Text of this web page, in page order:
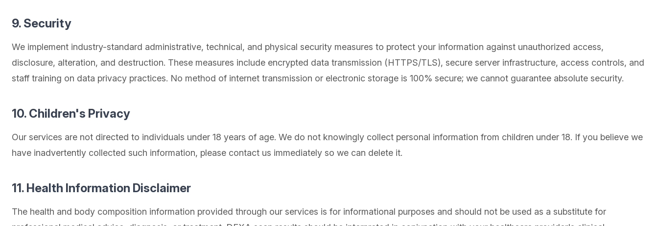
9. Security
We implement industry-standard administrative, technical, and physical security measures to protect your information against unauthorized access,
disclosure, alteration, and destruction. These measures include encrypted data transmission (HTTPS/TLS), secure server infrastructure, access controls, and
staff training on data privacy practices. No method of internet transmission or electronic storage is 100% secure; we cannot guarantee absolute security.
10. Children's Privacy
Our services are not directed to individuals under 18 years of age. We do not knowingly collect personal information from children under 18. If you believe we
have inadvertently collected such information, please contact us immediately so we can delete it.
11. Health Information Disclaimer
The health and body composition information provided through our services is for informational purposes and should not be used as a substitute for